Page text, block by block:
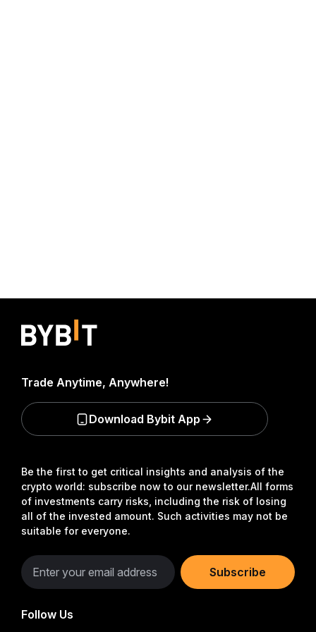
Be the first to get critical insights and analysis of the
crypto world: subscribe now to our newsletter.All forms
of investments carry risks, including the risk of losing
all of the invested amount. Such activities may not be
suitable for everyone.
Subscribe
Follow Us
Trade Anytime, Anywhere!
Download Bybit App